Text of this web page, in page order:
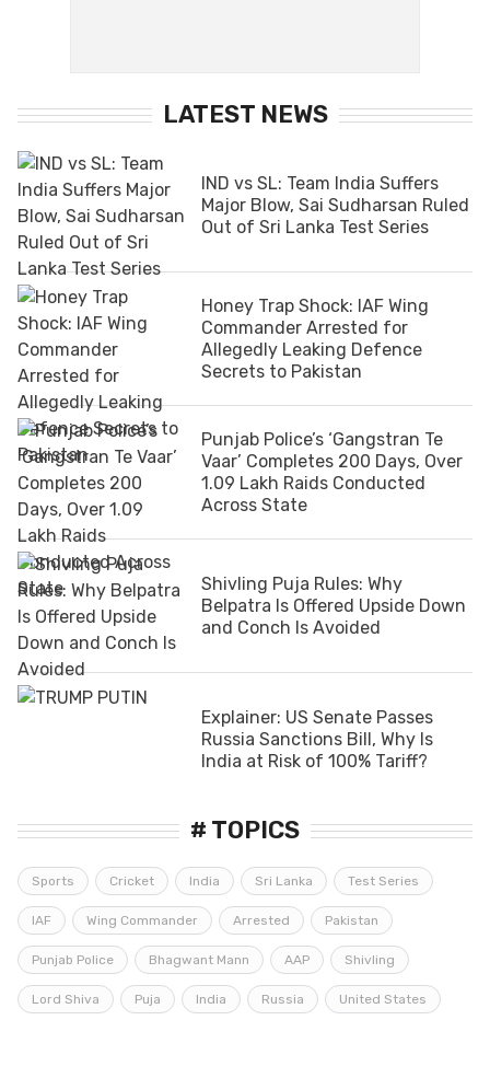
LATEST NEWS
IND vs SL: Team India Suffers
Major Blow, Sai Sudharsan Ruled
Out of Sri Lanka Test Series
Honey Trap Shock: IAF Wing
Commander Arrested for
Allegedly Leaking Defence
Secrets to Pakistan
Punjab Police’s ‘Gangstran Te
Vaar’ Completes 200 Days, Over
1.09 Lakh Raids Conducted
Across State
Shivling Puja Rules: Why
Belpatra Is Offered Upside Down
and Conch Is Avoided
Explainer: US Senate Passes
Russia Sanctions Bill, Why Is
India at Risk of 100% Tariff?
# TOPICS
Sports Cricket India Sri Lanka Test Series
IAF Wing Commander Arrested Pakistan
Punjab Police Bhagwant Mann AAP Shivling
Lord Shiva Puja India Russia United States